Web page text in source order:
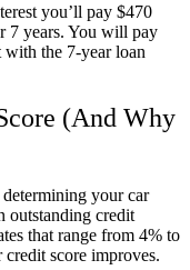
you’ll pay $470
7 years. You will pay
the 7-year loan
(And Why
your car
outstanding credit
that range from 4% to
credit score improves.